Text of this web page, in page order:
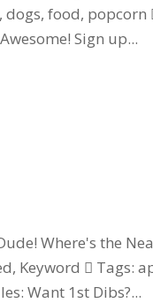
food,
Sign up...
Where's the
Keyword  Tags:
Want 1st Dibs?...